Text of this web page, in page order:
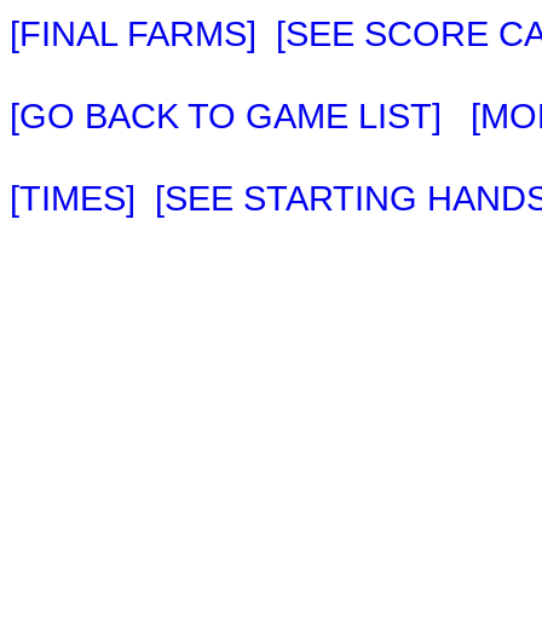
[FINAL FARMS] [SEE SCORE
[GO BACK TO GAME LIST]
[TIMES] [SEE STARTING